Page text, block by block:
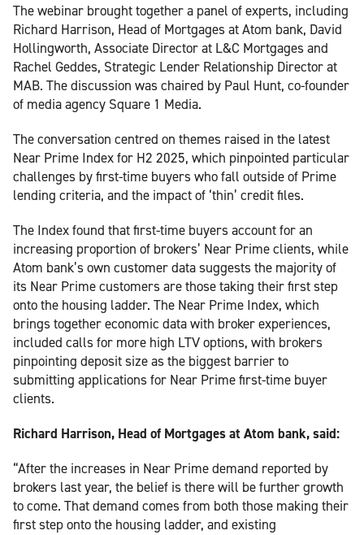
The webinar brought together a panel of experts, including
Richard Harrison, Head of Mortgages at Atom bank, David
Hollingworth, Associate Director at L&C Mortgages and
Rachel Geddes, Strategic Lender Relationship Director at
MAB. The discussion was chaired by Paul Hunt, co-founder
of media agency Square 1 Media.
The conversation centred on themes raised in the latest
Near Prime Index for H2 2025, which pinpointed particular
challenges by first-time buyers who fall outside of Prime
lending criteria, and the impact of ‘thin’ credit files.
The Index found that first-time buyers account for an
increasing proportion of brokers’ Near Prime clients, while
Atom bank’s own customer data suggests the majority of
its Near Prime customers are those taking their first step
onto the housing ladder. The Near Prime Index, which
brings together economic data with broker experiences,
included calls for more high LTV options, with brokers
pinpointing deposit size as the biggest barrier to
submitting applications for Near Prime first-time buyer
clients.
Richard Harrison, Head of Mortgages at Atom bank, said:
“After the increases in Near Prime demand reported by
brokers last year, the belief is there will be further growth
to come. That demand comes from both those making their
first step onto the housing ladder, and existing